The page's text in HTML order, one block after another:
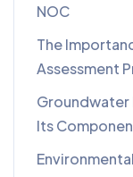
NOC
The
Assessment
Groundwater
Its